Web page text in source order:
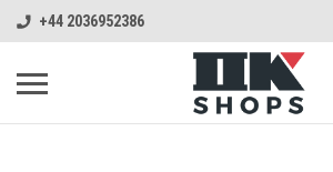
+44 2036952386